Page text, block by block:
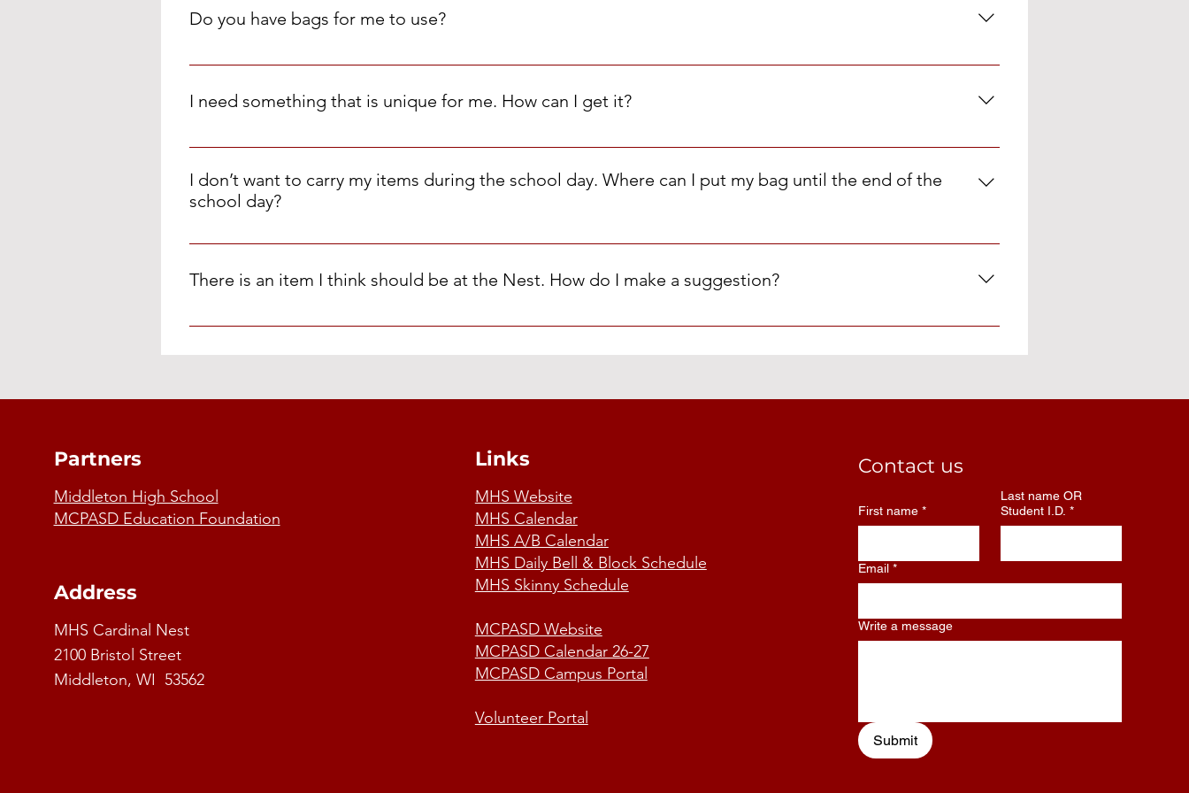
week.
Do you have bags for me to use?
We have paper & plastic grocery bags in the Cardinal Nest.
I need something that is unique for me. How can I get it?
Please use the Special Order Form! Thank you!
I don’t want to carry my items during the school day. Where can I put my bag until the end of the
school day?
You are welcome to keep your bag at the MHS Front Office and pick it up at the end of the day.
There is an item I think should be at the Nest. How do I make a suggestion?
We love suggestions! Please email us at MHSCardinalNest@gmail.com
Partners
Middleton High School
MCPASD Education Foundation
Address
MHS Cardinal Nest
2100 Bristol Street
Middleton, WI 53562
Links
MHS Website
MHS Calendar
MHS A/B Calendar
MHS Daily Bell & Block Schedule
MHS Skinny Schedule
MCPASD Website
MCPASD Calendar 26-27
MCPASD Campus Portal
Volunteer Portal
Contact us
First name *
Last name OR
Student I.D. *
Email *
Write a message
Submit